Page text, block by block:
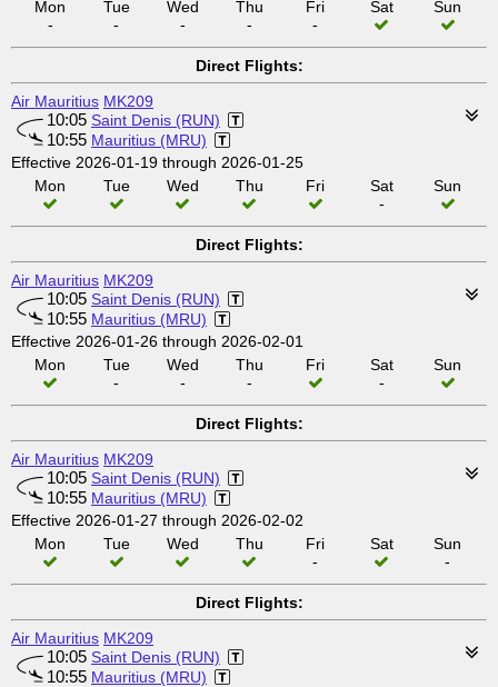
Mon
-
Tue
-
Wed
-
Thu
-
Fri
-
Sat Sun
Direct Flights:
Air Mauritius MK209
10:05 Saint Denis (RUN)
10:55 Mauritius (MRU)
Effective 2026-01-19 through 2026-01-25
Mon
Tue Wed Thu Fri
Sat
-
Sun
Direct Flights:
Air Mauritius MK209
10:05 Saint Denis (RUN)
10:55 Mauritius (MRU)
Effective 2026-01-26 through 2026-02-01
Mon
Tue
-
Wed
-
Thu
-
Fri
Sat
-
Sun
Direct Flights:
Air Mauritius MK209
10:05 Saint Denis (RUN)
10:55 Mauritius (MRU)
Effective 2026-01-27 through 2026-02-02
Mon
Tue Wed Thu
Fri
-
Sat
Sun
-
Direct Flights:
Air Mauritius MK209
10:05 Saint Denis (RUN)
10:55 Mauritius (MRU)